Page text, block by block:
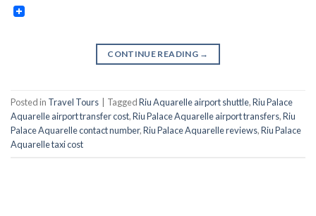
CONTINUE READING →
Posted in Travel Tours TaggedRiu Aquarelle airport shuttle,Riu Palace
Aquarelle airport transfer cost,Riu Palace Aquarelle airport transfers,Riu
Palace Aquarelle contact number,Riu Palace Aquarelle reviews,Riu Palace
Aquarelle taxi cost